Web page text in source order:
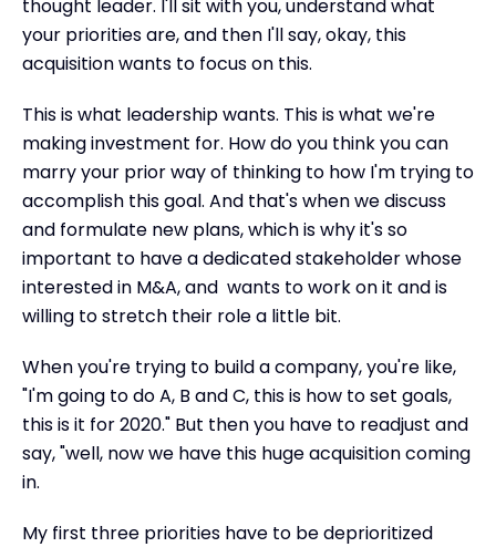
thought leader. I'll sit with you, understand what
your priorities are, and then I'll say, okay, this
acquisition wants to focus on this.
This is what leadership wants. This is what we're
making investment for. How do you think you can
marry your prior way of thinking to how I'm trying to
accomplish this goal. And that's when we discuss
and formulate new plans, which is why it's so
important to have a dedicated stakeholder whose
interested in M&A, and wants to work on it and is
willing to stretch their role a little bit.
When you're trying to build a company, you're like,
"I'm going to do A, B and C, this is how to set goals,
this is it for 2020." But then you have to readjust and
say, "well, now we have this huge acquisition coming
in.
My first three priorities have to be deprioritized